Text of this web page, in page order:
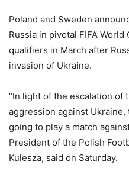
Poland and Sweden
Russia in pivotal FIFA
qualifiers in March after
invasion of Ukraine.
“In light of the escalation of
aggression against
going to play a match
President of the Polish
Kulesza, said on Saturday.